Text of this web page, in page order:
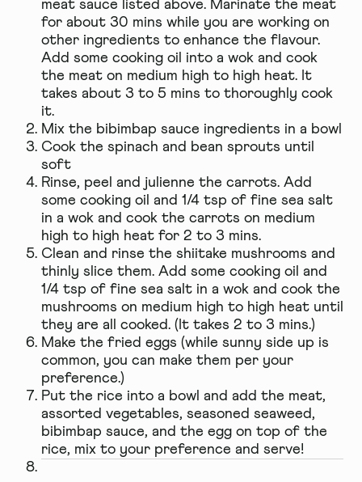
meat sauce listed above. Marinate the meat
for about 30 mins while you are working on
other ingredients to enhance the flavour.
Add some cooking oil into a wok and cook
the meat on medium high to high heat. It
takes about 3 to 5 mins to thoroughly cook
it.
Mix the bibimbap sauce ingredients in a bowl
Cook the spinach and bean sprouts until
soft
Rinse, peel and julienne the carrots. Add
some cooking oil and 1/4 tsp of fine sea salt
in a wok and cook the carrots on medium
high to high heat for 2 to 3 mins.
Clean and rinse the shiitake mushrooms and
thinly slice them. Add some cooking oil and
1/4 tsp of fine sea salt in a wok and cook the
mushrooms on medium high to high heat until
they are all cooked. (It takes 2 to 3 mins.)
Make the fried eggs (while sunny side up is
common, you can make them per your
preference.)
Put the rice into a bowl and add the meat,
assorted vegetables, seasoned seaweed,
bibimbap sauce, and the egg on top of the
rice, mix to your preference and serve!